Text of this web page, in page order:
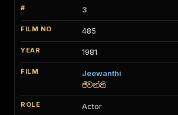
3
485
1981
Jeewanthi
ජීවන්ති
Actor